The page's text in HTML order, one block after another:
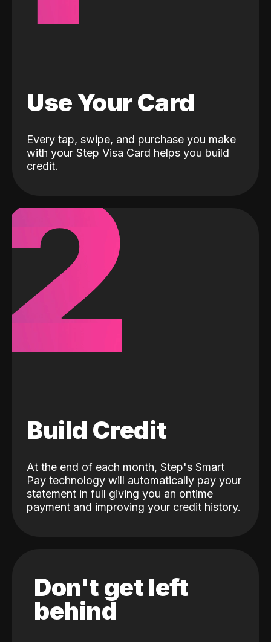
Use Your Card
Every tap, swipe, and purchase you make
with your Step Visa Card helps you build
credit.
Build Credit
At the end of each month, Step's Smart
Pay technology will automatically pay your
statement in full giving you an ontime
payment and improving your credit history.
Don't get left
behind